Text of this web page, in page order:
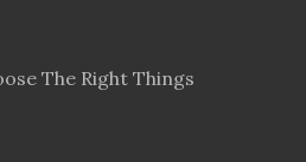
The Right Things